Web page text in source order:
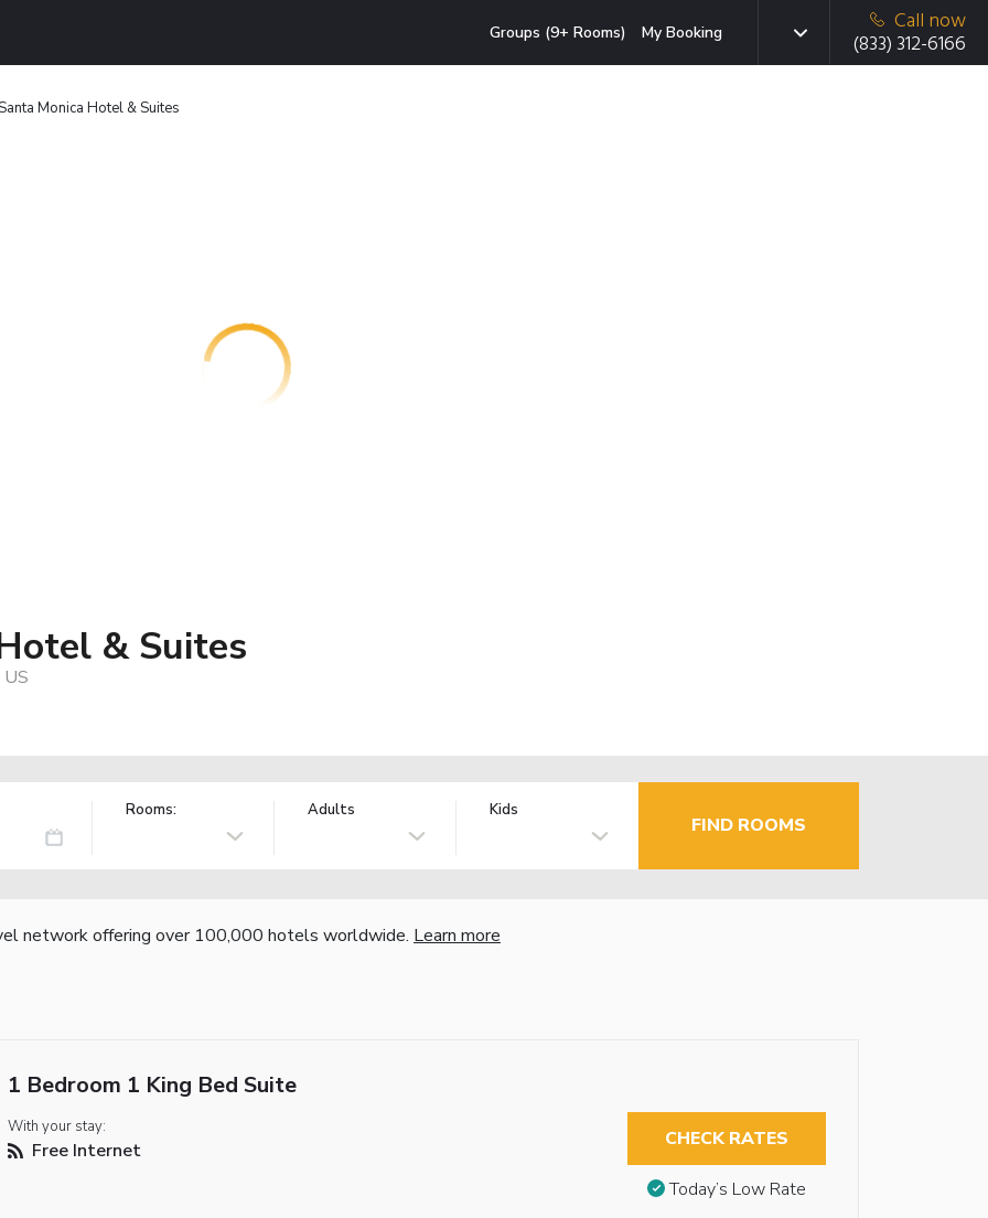
Groups (9+ Rooms) My Booking
Call now
(833) 312-6166
Monica Hotel & Suites
& Suites
Rooms: Adults Kids
FIND ROOMS
network offering over 100,000 hotels worldwide. Learn more
1 Bedroom 1 King Bed Suite
With your stay:
Free Internet CHECK RATES
Today’s Low Rate